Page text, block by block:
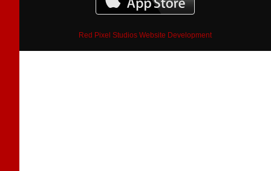
Red Pixel Studios Website Development